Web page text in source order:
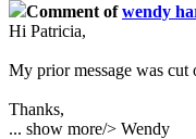
Comment ofwendy
Hi Patricia,
My prior message was
Thanks,
... show more/> Wendy